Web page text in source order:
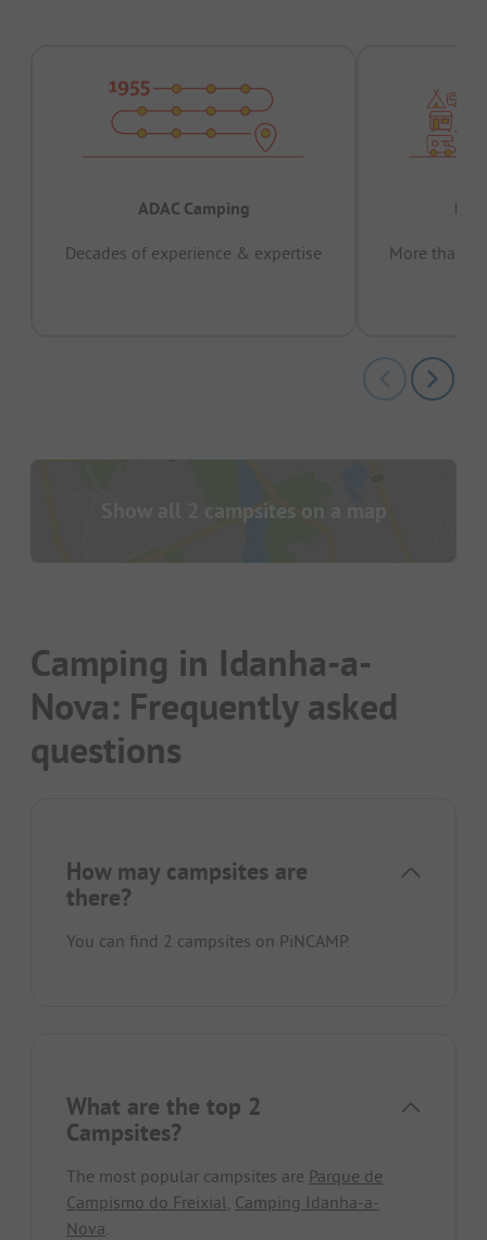
ADAC Camping
Decades of experience & expertise
More than
Show all 2 campsites on a map
Camping in Idanha-a-
Nova: Frequently asked
questions
How may campsites are
there?
You can find 2 campsites on PiNCAMP.
What are the top 2
Campsites?
The most popular campsites are Parque de
Campismo do Freixial Camping Idanha-a-
Nova